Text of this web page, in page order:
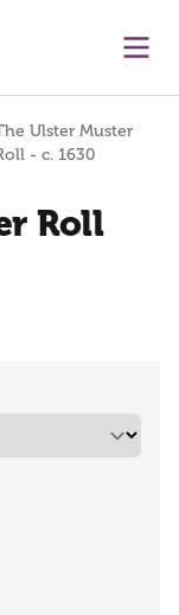
Ulster Muster
- c. 1630
Roll